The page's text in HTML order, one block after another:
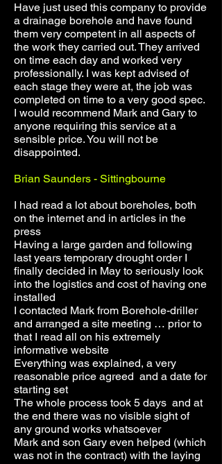
Have just used this company to provide
a drainage borehole and have found
them very competent in all aspects of
the work they carried out. They arrived
on time each day and worked very
professionally. I was kept advised of
each stage they were at, the job was
completed on time to a very good spec.
I would recommend Mark and Gary to
anyone requiring this service at a
sensible price. You will not be
disappointed.
Brian Saunders - Sittingbourne
I had read a lot about boreholes, both
on the internet and in articles in the
press
Having a large garden and following
last years temporary drought order I
finally decided in May to seriously look
into the logistics and cost of having one
installed
I contacted Mark from Borehole-driller
and arranged a site meeting … prior to
that I read all on his extremely
informative website
Everything was explained, a very
reasonable price agreed and a date for
starting set
The whole process took 5 days and at
the end there was no visible sight of
any ground works whatsoever
Mark and son Gary even helped (which
was not in the contract) with the laying